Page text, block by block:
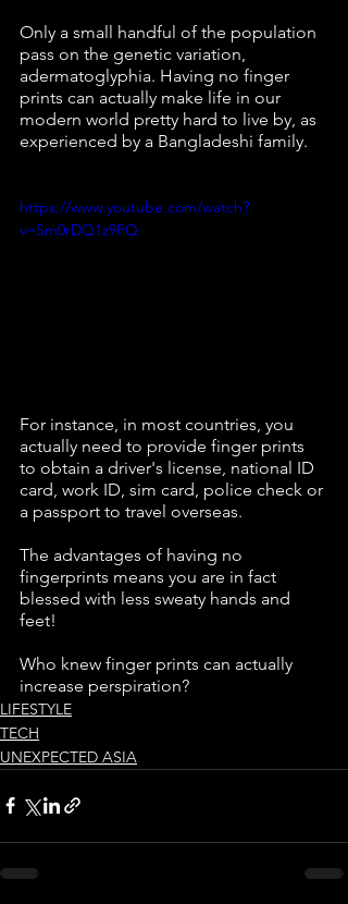
Only a small handful of the population
pass on the genetic variation,
adermatoglyphia. Having no finger
prints can actually make life in our
modern world pretty hard to live by, as
experienced by a Bangladeshi family.
https://www.youtube.com/watch?
v=Sm0rDQ1z9PQ
For instance, in most countries, you
actually need to provide finger prints
to obtain a driver's license, national ID
card, work ID, sim card, police check or
a passport to travel overseas.
The advantages of having no
fingerprints means you are in fact
blessed with less sweaty hands and
feet!
Who knew finger prints can actually
increase perspiration?
LIFESTYLE
TECH
UNEXPECTED ASIA